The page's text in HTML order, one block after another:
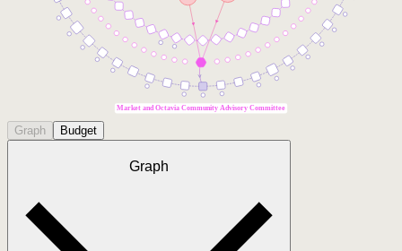
Market and Octavia Community Advisory Committee
Graph Budget
Graph